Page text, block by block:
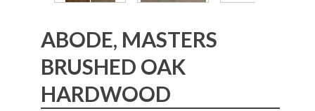
ABODE, MASTERS
BRUSHED OAK
HARDWOOD